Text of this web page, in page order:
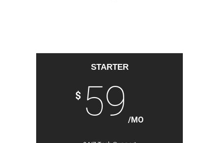
STARTER
$ 59 /MO